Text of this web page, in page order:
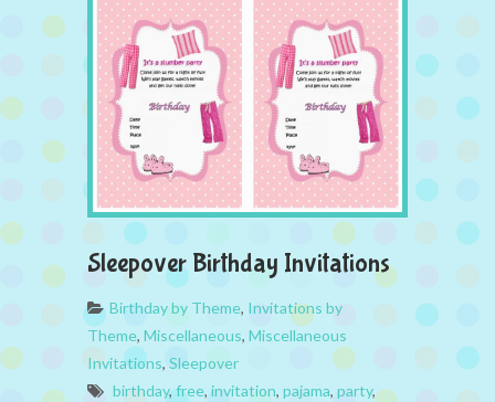
Sleepover Birthday Invitations
Birthday by Theme, Invitations by
Theme, Miscellaneous, Miscellaneous
Invitations, Sleepover
birthday,free, invitation, pajama, party,